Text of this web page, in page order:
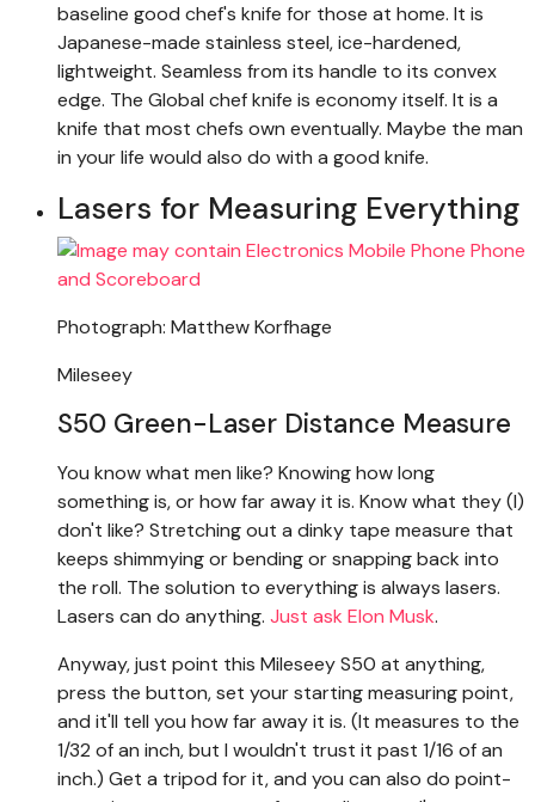
baseline good chef's knife for those at home. It is
Japanese-made stainless steel, ice-hardened,
lightweight. Seamless from its handle to its convex
edge. The Global chef knife is economy itself. It is a
knife that most chefs own eventually. Maybe the man
in your life would also do with a good knife.
Lasers for Measuring Everything
Photograph: Matthew Korfhage
Mileseey
S50 Green-Laser Distance Measure
You know what men like? Knowing how long
something is, or how far away it is. Know what they (I)
don't like? Stretching out a dinky tape measure that
keeps shimmying or bending or snapping back into
the roll. The solution to everything is always lasers.
Lasers can do anything. Just ask Elon Musk.
Anyway, just point this Mileseey S50 at anything,
press the button, set your starting measuring point,
and it'll tell you how far away it is. (It measures to the
1/32 of an inch, but I wouldn't trust it past 1/16 of an
inch.) Get a tripod for it, and you can also do point-